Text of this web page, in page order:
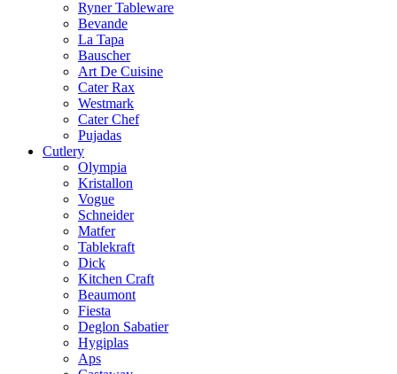
Ryner Tableware
Bevande
La Tapa
Bauscher
Art De Cuisine
Cater Rax
Westmark
Cater Chef
Pujadas
Cutlery
Olympia
Kristallon
Vogue
Schneider
Matfer
Tablekraft
Dick
Kitchen Craft
Beaumont
Fiesta
Deglon Sabatier
Hygiplas
Aps